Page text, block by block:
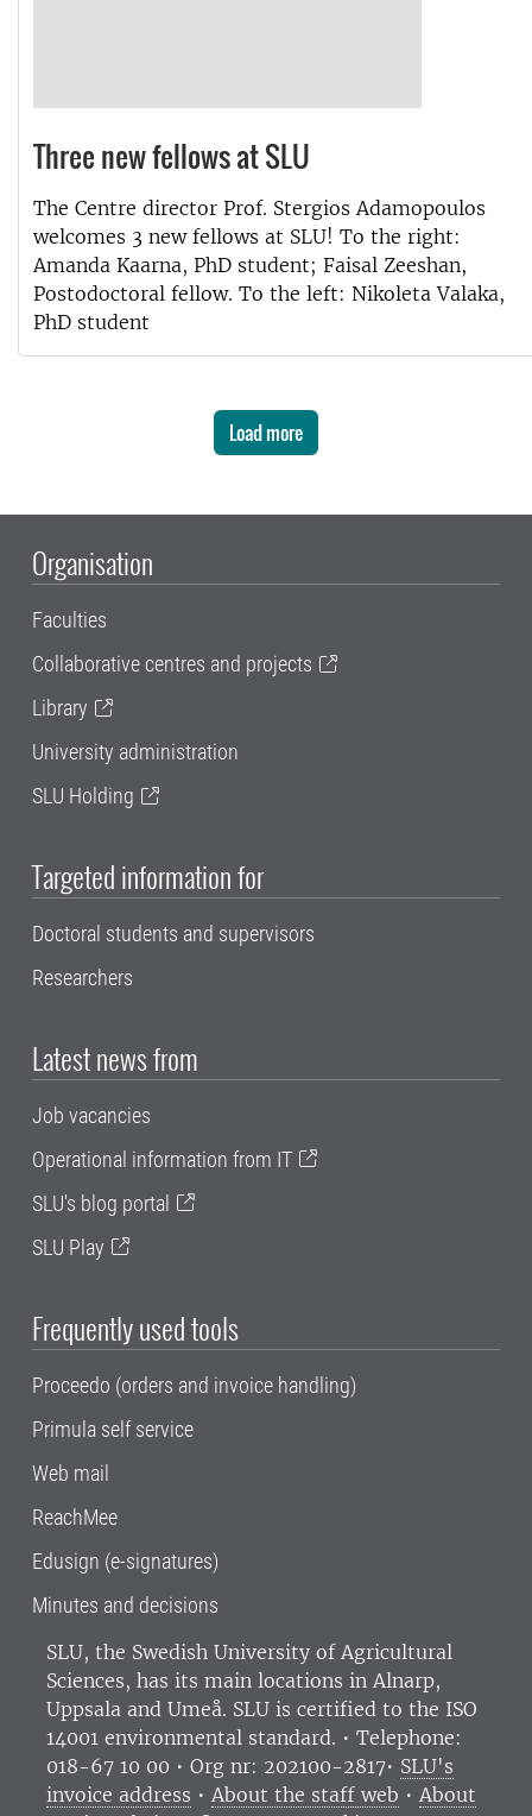
Three new fellows at SLU
The Centre director Prof. Stergios Adamopoulos
welcomes 3 new fellows at SLU! To the right:
Amanda Kaarna, PhD student; Faisal Zeeshan,
Postodoctoral fellow. To the left: Nikoleta Valaka,
PhD student
Load more
Organisation
Faculties
Collaborative centres and projects
Library
University administration
SLU Holding
Targeted information for
Doctoral students and supervisors
Researchers
Latest news from
Job vacancies
Operational information from IT
SLU's blog portal
SLU Play
Frequently used tools
Proceedo (orders and invoice handling)
Primula self service
Web mail
ReachMee
Edusign (e-signatures)
Minutes and decisions
SLU, the Swedish University of Agricultural
Sciences, has its main locations in Alnarp,
Uppsala and Umeå. SLU is certified to the ISO
14001 environmental standard. • Telephone:
018-67 10 00 • Org nr: 202100-2817• SLU's
invoice address • About the staff web • About